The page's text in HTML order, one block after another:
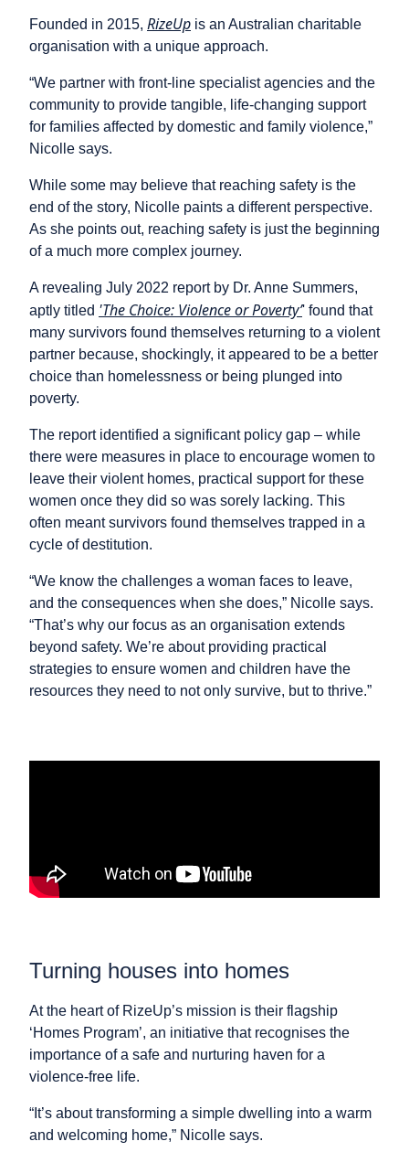
Founded in 2015, RizeUp is an Australian charitable
organisation with a unique approach.
“We partner with front-line specialist agencies and the
community to provide tangible, life-changing support
for families affected by domestic and family violence,”
Nicolle says.
While some may believe that reaching safety is the
end of the story, Nicolle paints a different perspective.
As she points out, reaching safety is just the beginning
of a much more complex journey.
A revealing July 2022 report by Dr. Anne Summers,
aptly titled 'The Choice: Violence or Poverty’' found that
many survivors found themselves returning to a violent
partner because, shockingly, it appeared to be a better
choice than homelessness or being plunged into
poverty.
The report identified a significant policy gap – while
there were measures in place to encourage women to
leave their violent homes, practical support for these
women once they did so was sorely lacking. This
often meant survivors found themselves trapped in a
cycle of destitution.
“We know the challenges a woman faces to leave,
and the consequences when she does,” Nicolle says.
“That’s why our focus as an organisation extends
beyond safety. We’re about providing practical
strategies to ensure women and children have the
resources they need to not only survive, but to thrive.”
Turning houses into homes
At the heart of RizeUp’s mission is their flagship
‘Homes Program’, an initiative that recognises the
importance of a safe and nurturing haven for a
violence-free life.
“It’s about transforming a simple dwelling into a warm
and welcoming home,” Nicolle says.